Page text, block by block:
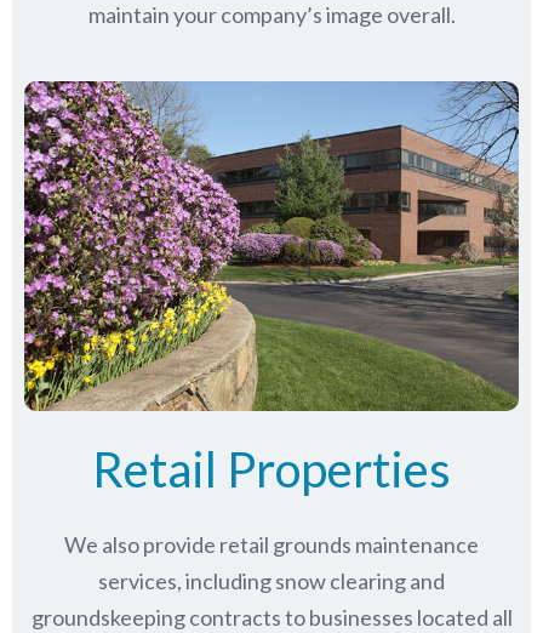
maintain your company’s image overall.
Retail Properties
We also provide retail grounds maintenance
services, including snow clearing and
groundskeeping contracts to businesses located all